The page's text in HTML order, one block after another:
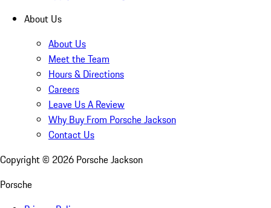
About Us
About Us
Meet the Team
Hours & Directions
Careers
Leave Us A Review
Why Buy From Porsche Jackson
Contact Us
Copyright © 2026 Porsche Jackson
Porsche